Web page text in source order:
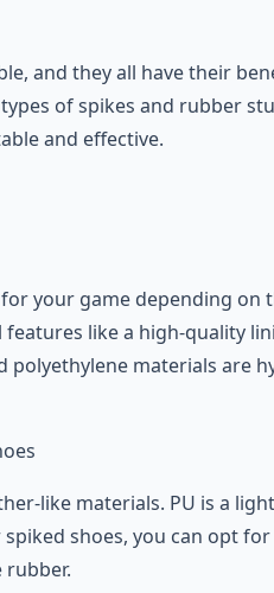
and they all have their
of spikes and rubber
and effective.
your game depending
like a high-quality
materials are
like materials. PU is a
shoes, you can opt